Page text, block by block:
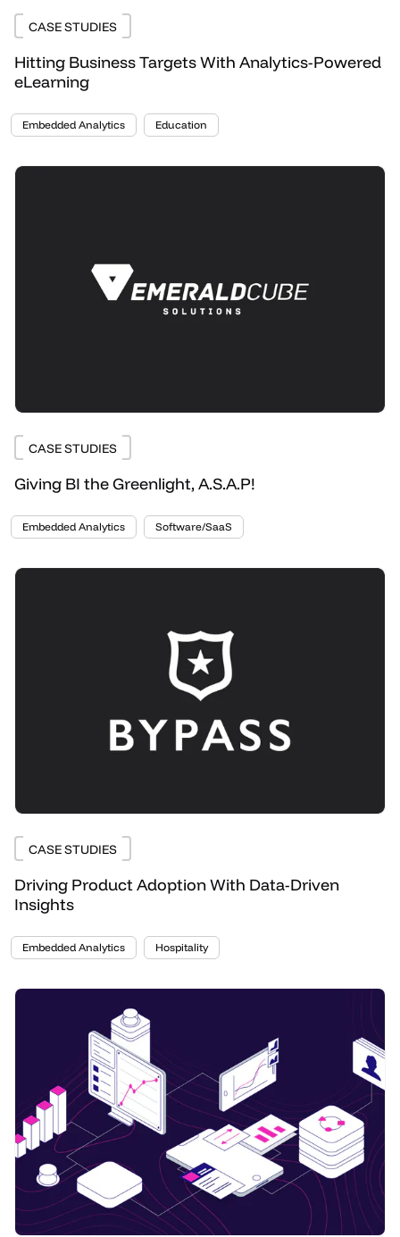
CASE STUDIES
Hitting Business Targets With Analytics-Powered
eLearning
Embedded Analytics Education
CASE STUDIES
Giving BI the Greenlight, A.S.A.P!
Embedded Analytics Software/SaaS
CASE STUDIES
Driving Product Adoption With Data-Driven
Insights
Embedded Analytics Hospitality